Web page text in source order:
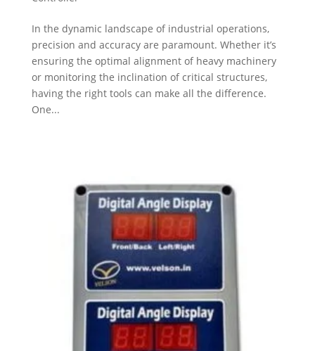
In the dynamic landscape of industrial operations,
precision and accuracy are paramount. Whether it’s
ensuring the optimal alignment of heavy machinery
or monitoring the inclination of critical structures,
having the right tools can make all the difference.
One...